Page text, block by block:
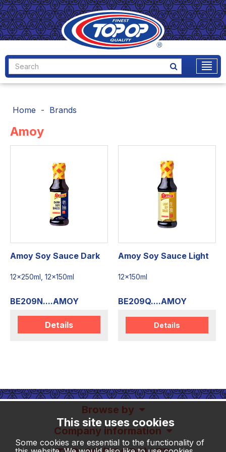
Home Brands
Amoy
Amoy Soy Sauce Dark
12x250ml, 12x150ml
BE209N....AMOY
Details
Amoy Soy Sauce Light
12x150ml
BE209Q....AMOY
Details
Browse by
Company information
This site uses cookies
Some cookies are essential to the functionality of